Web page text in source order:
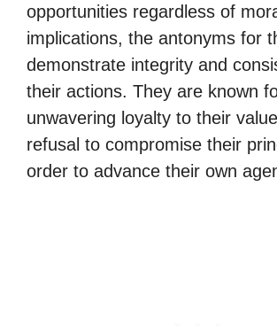
opportunities regardless of
implications, the antonyms for
demonstrate integrity and
their actions. They are known
unwavering loyalty to their
refusal to compromise their
order to advance their own